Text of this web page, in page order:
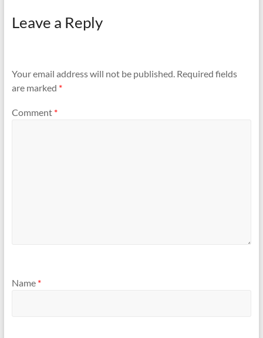
Leave a Reply
Your email address will not be published. Required fields
are marked *
Comment *
Name *